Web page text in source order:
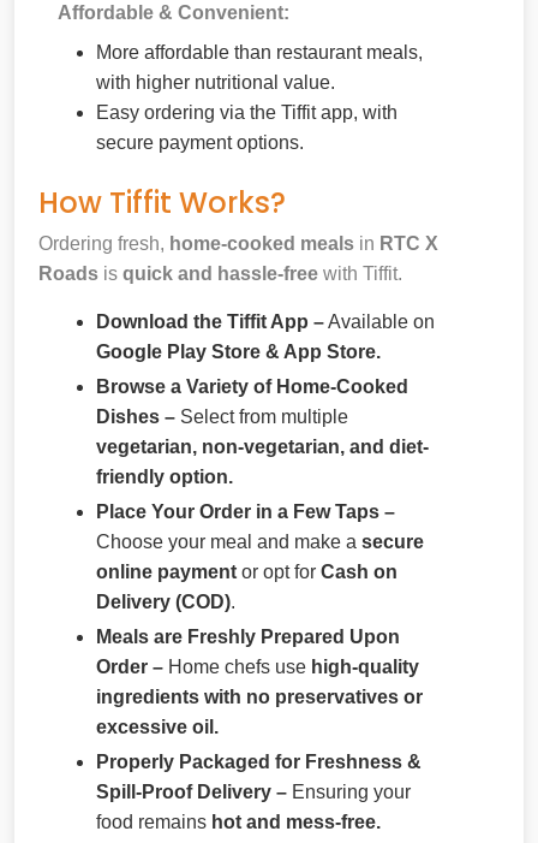
Affordable & Convenient:
More affordable than restaurant meals,
with higher nutritional value.
Easy ordering via the Tiffit app, with
secure payment options.
How Tiffit Works?
Ordering fresh, home-cooked meals in RTC X
Roads is quick and hassle-free with Tiffit.
Download the Tiffit App –Available on
Google Play Store & App Store.
Browse a Variety of Home-Cooked
Dishes – Select from multiple
vegetarian, non-vegetarian, and diet-
friendly option.
Place Your Order in a Few Taps –
Choose your meal and make a secure
online payment or opt for Cash on
Delivery (COD).
Meals are Freshly Prepared Upon
Order – Home chefs use high-quality
ingredients with no preservatives or
excessive oil.
Properly Packaged for Freshness &
Spill-Proof Delivery – Ensuring your
food remains hot and mess-free.